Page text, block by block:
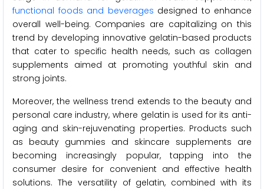
functional foods and beverages designed to enhance
overall well-being. Companies are capitalizing on this
trend by developing innovative gelatin-based products
that cater to specific health needs, such as collagen
supplements aimed at promoting youthful skin and
strong joints.
Moreover, the wellness trend extends to the beauty and
personal care industry, where gelatin is used for its anti-
aging and skin-rejuvenating properties. Products such
as beauty gummies and skincare supplements are
becoming increasingly popular, tapping into the
consumer desire for convenient and effective health
solutions. The versatility of gelatin, combined with its